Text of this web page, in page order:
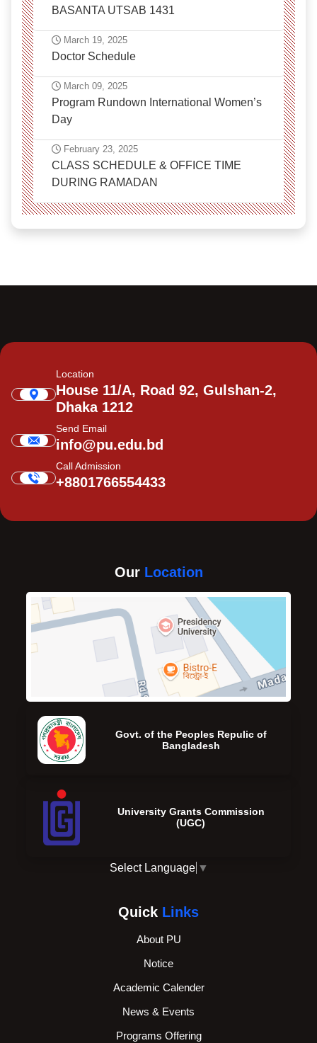
BASANTA UTSAB 1431
March 19, 2025
Doctor Schedule
March 09, 2025
Program Rundown International Women’s
Day
February 23, 2025
CLASS SCHEDULE & OFFICE TIME
DURING RAMADAN
Location
House 11/A, Road 92, Gulshan-2,
Dhaka 1212
Send Email
info@pu.edu.bd
Call Admission
+8801766554433
Our Location
Govt. of the Peoples Repulic of
Bangladesh
University Grants Commission
(UGC)
Select Language ▼
Quick Links
About PU
Notice
Academic Calender
News & Events
Programs Offering